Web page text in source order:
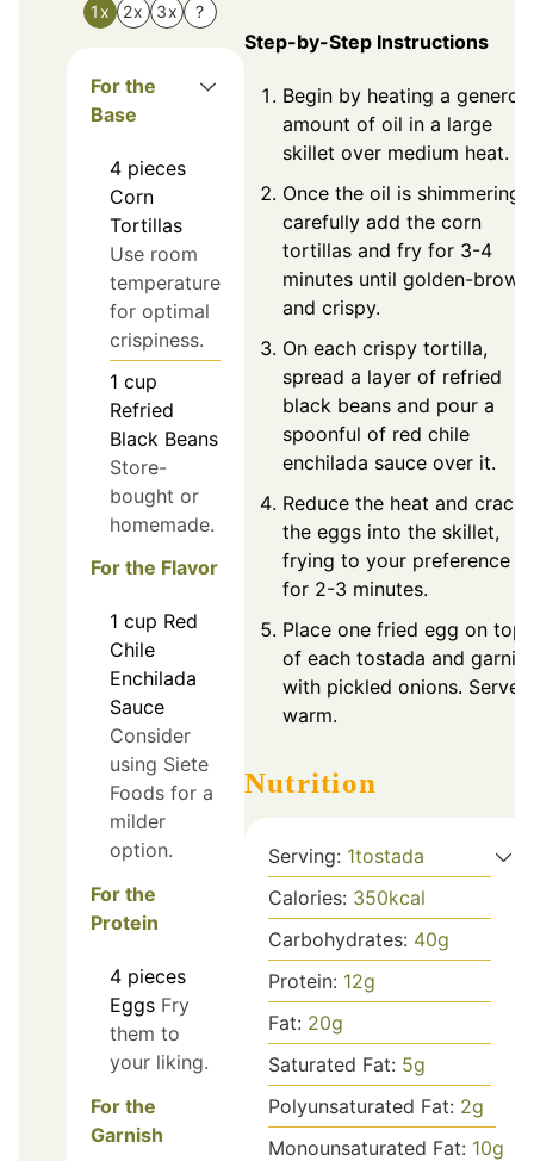
1x 2x 3x ?
For the
Base
4 pieces
Corn
Tortillas
Use room
temperature
for optimal
crispiness.
1 cup
Refried
Black Beans
Store-
bought or
homemade.
For the Flavor
1 cup Red
Chile
Enchilada
Sauce
Consider
using Siete
Foods for a
milder
option.
For the
Protein
4 pieces
Eggs Fry
them to
your liking.
For the
Garnish
Step-by-Step Instructions
Begin by heating a
amount of oil in a large
skillet over medium heat.
Once the oil is shimmering,
carefully add the corn
tortillas and fry for 3-4
minutes until golden-brown
and crispy.
On each crispy tortilla,
spread a layer of refried
black beans and pour a
spoonful of red chile
enchilada sauce over it.
Reduce the heat and crack
the eggs into the skillet,
frying to your preference
for 2-3 minutes.
Place one fried egg on top
of each tostada and
with pickled onions. Serve
warm.
Nutrition
Serving: 1tostada
Calories: 350kcal
Carbohydrates: 40g
Protein: 12g
Fat: 20g
Saturated Fat: 5g
Polyunsaturated Fat: 2g
Monounsaturated Fat: 10g